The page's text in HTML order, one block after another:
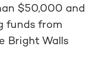
$50,000 and
funds from
Bright Walls